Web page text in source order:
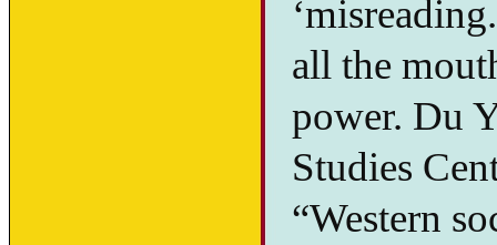
all the
power. Du
Studies
“Western